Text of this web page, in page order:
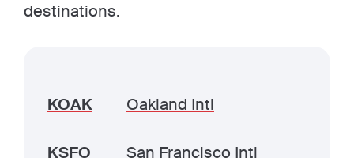
destinations.
KOAK Oakland Intl
KSFO San Francisco Intl